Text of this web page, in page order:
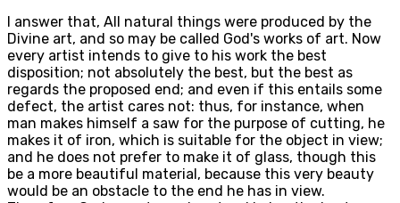
I answer that, All natural things were produced by the
Divine art, and so may be called God's works of art. Now
every artist intends to give to his work the best
disposition; not absolutely the best, but the best as
regards the proposed end; and even if this entails some
defect, the artist cares not: thus, for instance, when
man makes himself a saw for the purpose of cutting, he
makes it of iron, which is suitable for the object in view;
and he does not prefer to make it of glass, though this
be a more beautiful material, because this very beauty
would be an obstacle to the end he has in view.